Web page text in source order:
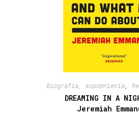
Biografia, wspomnienia
DREAMING IN A
Jeremiah